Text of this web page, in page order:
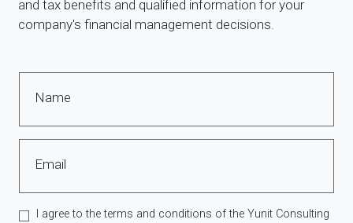
and tax benefits and qualified information for your
company's financial management decisions.
Name
Email
I agree to the terms and conditions of the Yunit Consulting